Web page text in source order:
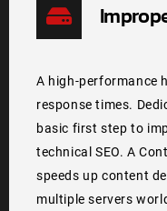
A high-performance
response times.
basic first step to
technical SEO. A
speeds up content
multiple servers